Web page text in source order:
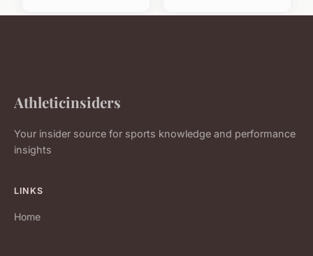
Athleticinsiders
Your insider source for sports knowledge and performance
insights
LINKS
Home